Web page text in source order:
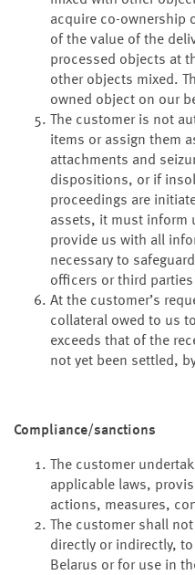
acquire co-ownership
of the value of the
processed objects at
other objects mixed.
owned object on our
The customer is not
items or assign them
attachments and
dispositions, or if
proceedings are
assets, it must inform
provide us with all
necessary to
officers or third
At the customer’s
collateral owed to us
exceeds that of the
not yet been settled,
Compliance/sanctions
The customer
applicable laws,
actions, measures,
The customer shall
directly or indirectly,
Belarus or for use in